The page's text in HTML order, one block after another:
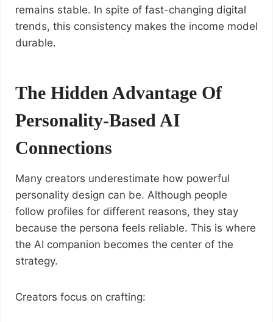
remains stable. In spite of fast-changing digital
trends, this consistency makes the income model
durable.
The Hidden Advantage Of
Personality-Based AI
Connections
Many creators underestimate how powerful
personality design can be. Although people
follow profiles for different reasons, they stay
because the persona feels reliable. This is where
the AI companion becomes the center of the
strategy.
Creators focus on crafting: